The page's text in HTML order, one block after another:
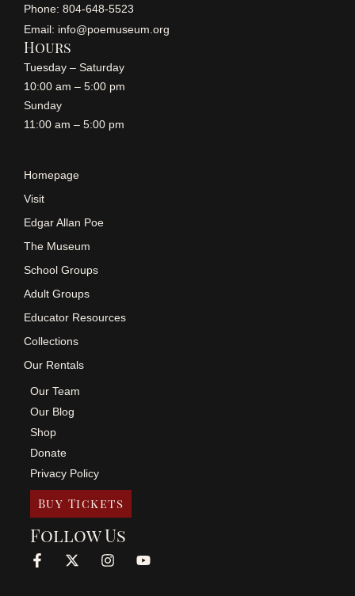
Phone: 804-648-5523
Email: info@poemuseum.org
Hours
Tuesday – Saturday
10:00 am – 5:00 pm
Sunday
11:00 am – 5:00 pm
Homepage
Visit
Edgar Allan Poe
The Museum
School Groups
Adult Groups
Educator Resources
Collections
Our Rentals
Our Team
Our Blog
Shop
Donate
Privacy Policy
Buy Tickets
Follow Us